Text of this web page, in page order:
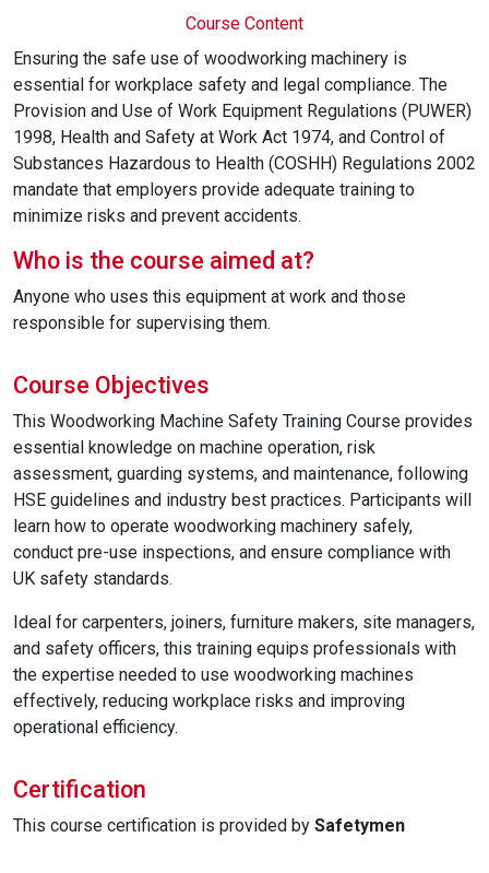
Course Content
Ensuring the safe use of woodworking machinery is
essential for workplace safety and legal compliance. The
Provision and Use of Work Equipment Regulations (PUWER)
1998, Health and Safety at Work Act 1974, and Control of
Substances Hazardous to Health (COSHH) Regulations 2002
mandate that employers provide adequate training to
minimize risks and prevent accidents.
Who is the course aimed at?
Anyone who uses this equipment at work and those
responsible for supervising them.
Course Objectives
This Woodworking Machine Safety Training Course provides
essential knowledge on machine operation, risk
assessment, guarding systems, and maintenance, following
HSE guidelines and industry best practices. Participants will
learn how to operate woodworking machinery safely,
conduct pre-use inspections, and ensure compliance with
UK safety standards.
Ideal for carpenters, joiners, furniture makers, site managers,
and safety officers, this training equips professionals with
the expertise needed to use woodworking machines
effectively, reducing workplace risks and improving
operational efficiency.
Certification
This course certification is provided by Safetymen